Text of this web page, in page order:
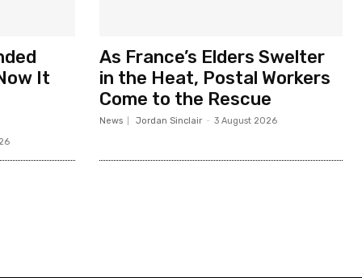
It
As France’s Elders Swelter
in the Heat, Postal Workers
Come to the Rescue
News Jordan Sinclair - 3 August 2026